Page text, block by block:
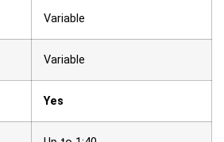
Variable
Variable
Yes